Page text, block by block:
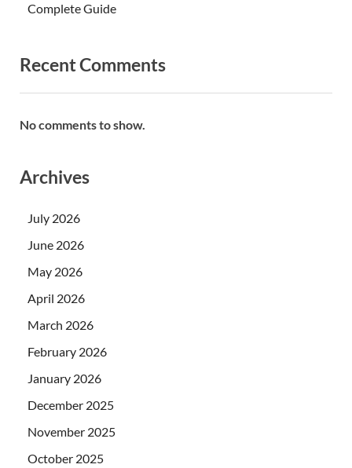
Complete Guide
Recent Comments
No comments to show.
Archives
July 2026
June 2026
May 2026
April 2026
March 2026
February 2026
January 2026
December 2025
November 2025
October 2025